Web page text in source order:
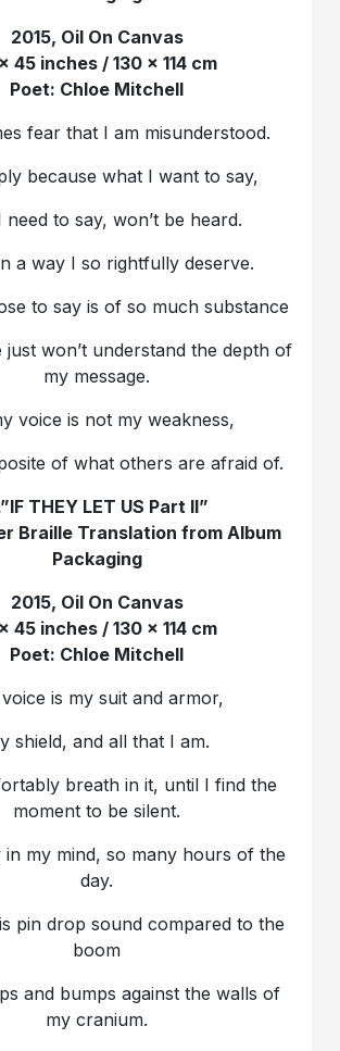
2015, Oil On Canvas
45 inches / 130 x 114 cm
Poet: Chloe Mitchell
fear that I am misunderstood.
because what I want to say,
need to say, won’t be heard.
a way I so rightfully deserve.
to say is of so much substance
just won’t understand the depth of
my message.
voice is not my weakness,
of what others are afraid of.
THEY LET US Part II”
Braille Translation from Album
Packaging
2015, Oil On Canvas
45 inches / 130 x 114 cm
Poet: Chloe Mitchell
is my suit and armor,
shield, and all that I am.
breath in it, until I find the
moment to be silent.
in my mind, so many hours of the
day.
pin drop sound compared to the
boom
and bumps against the walls of
my cranium.